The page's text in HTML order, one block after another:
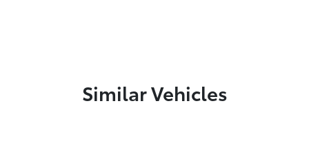
Similar Vehicles